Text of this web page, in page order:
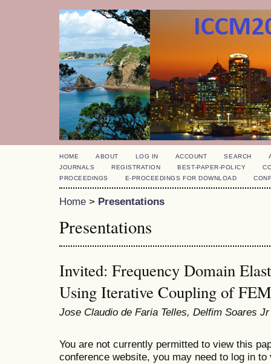
HOME ABOUT LOG IN ACCOUNT SEARCH
JOURNALS
REGISTRATION BEST-PAPER-POLICY
PROCEEDINGS
E-PROCEEDINGS FOR DOWNLOAD
Home > Presentations
Presentations
Invited: Frequency Domain
Using Iterative Coupling of
Jose Claudio de Faria Telles, Delfim Soares Jr
You are not currently permitted to view this
conference website, you may need to log in to